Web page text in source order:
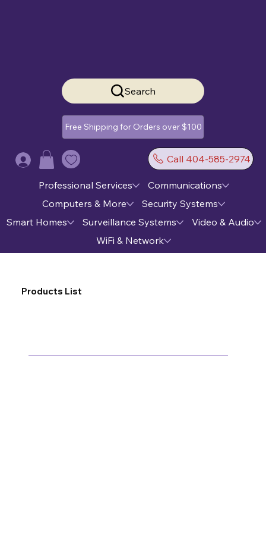
Search
Free Shipping for Orders over $100
Call 404-585-2974
Log In
Professional Services
Communications
Computers & More
Security Systems
Smart Homes
Surveillance Systems
Video & Audio
WiFi & Network
Products List